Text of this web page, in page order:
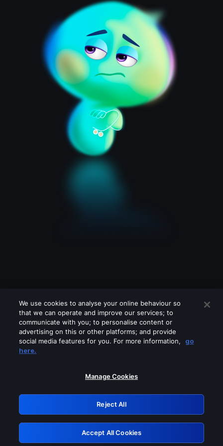
Please turn off any of these services
GRN: 0.931c2117.1786253880.7c2fe914
Retry
We use cookies to analyse your online behaviour so
that we can operate and improve our services; to
communicate with you; to personalise content or
advertising on this or other platforms; and provide
social media features for you. For more information,
go
here.
Manage Cookies
Reject All
Accept All Cookies